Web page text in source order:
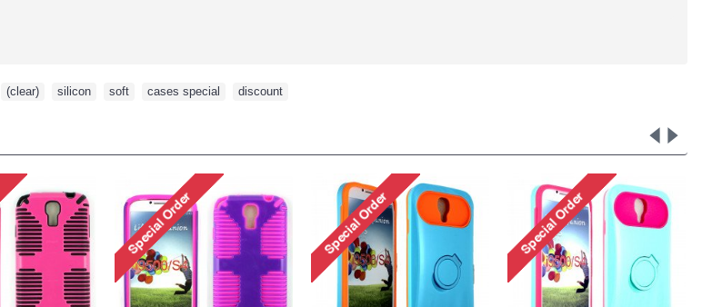
(clear) silicon soft cases special discount